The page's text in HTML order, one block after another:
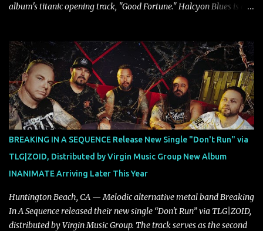
album's titanic opening track, "Good Fortune." Halcyon Blues is a
dedicated fans already know: Citizen are one of our great modern
rock bands–and they’re at the absolute top of their game. "Good
Fortune" follows "I Can See You From Here," "Halcyon Blues" and
"Highs and Lows" (which have drawn attention from the likes of
Rolling Stone, Stereogum, Consequence, BrooklynVegan, Alt Press,
VICE, and more), and roars to life with a fast-paced beat and
powerful melodies courtesy of frontman Mat Kerekes
unmistakably dynamic voice. It's the perfect final teaser before
Halcyon Blues arrives in full on Friday. Citizen...
BREAKING IN A SEQUENCE Release New Single "Don't Run" via
TLG|ZOID, Distributed by Virgin Music Group New Album
INANIMATE Arriving Later This Year
Huntington Beach, CA — Melodic alternative metal band Breaking
In A Sequence released their new single “Don't Run” via TLG|ZOID,
distributed by Virgin Music Group. The track serves as the second